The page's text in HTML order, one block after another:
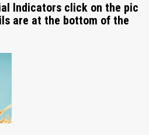
Indicators click on the pic
are at the bottom of the